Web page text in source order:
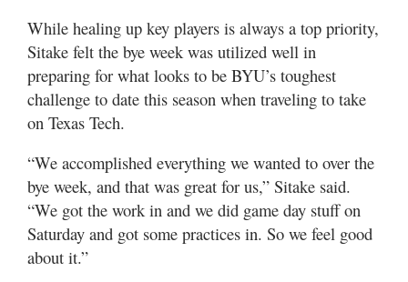
While healing up key players is always a top priority,
Sitake felt the bye week was utilized well in
preparing for what looks to be BYU’s toughest
challenge to date this season when traveling to take
on Texas Tech.
“We accomplished everything we wanted to over the
bye week, and that was great for us,” Sitake said.
“We got the work in and we did game day stuff on
Saturday and got some practices in. So we feel good
about it.”